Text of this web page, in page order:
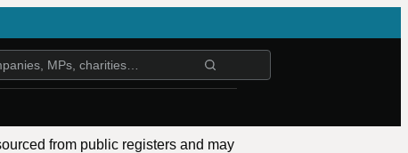
from public registers and may